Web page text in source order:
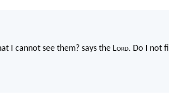
I cannot see them? says the Lord. Do I not fill